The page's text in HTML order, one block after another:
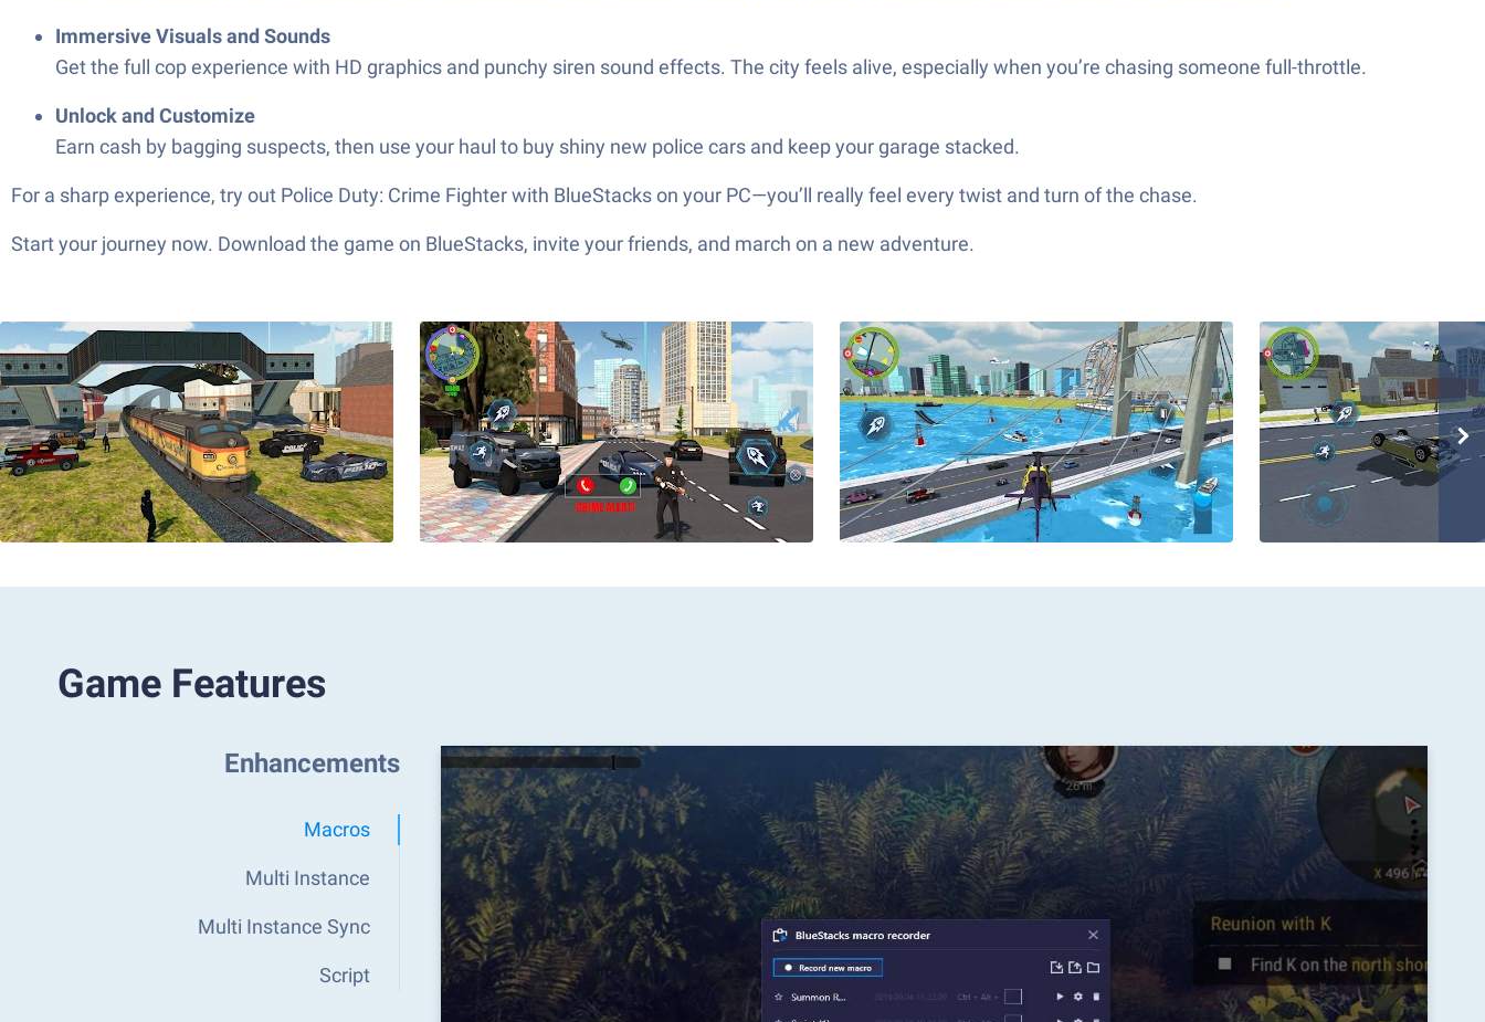
Immersive Visuals and Sounds
Get the full cop experience with HD graphics and punchy siren sound effects. The city feels alive, especially when you’re chasing someone full-throttle.
Unlock and Customize
Earn cash by bagging suspects, then use your haul to buy shiny new police cars and keep your garage stacked.
For a sharp experience, try out Police Duty: Crime Fighter with BlueStacks on your PC—you’ll really feel every twist and turn of the chase.
Start your journey now. Download the game on BlueStacks, invite your friends, and march on a new adventure.
Game Features
Enhancements
Macros
Multi Instance
Multi Instance Sync
Script